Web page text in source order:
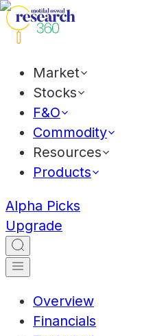
Market
Stocks
F&O
Commodity
Resources
Products
Alpha Picks
Upgrade
Overview
Financials